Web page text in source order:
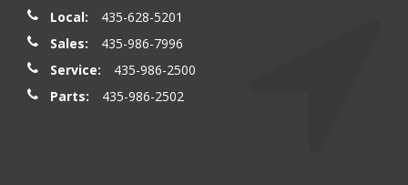
Local:
435-628-5201
Sales:
435-986-7996
Service:
435-986-2500
Parts:
435-986-2502